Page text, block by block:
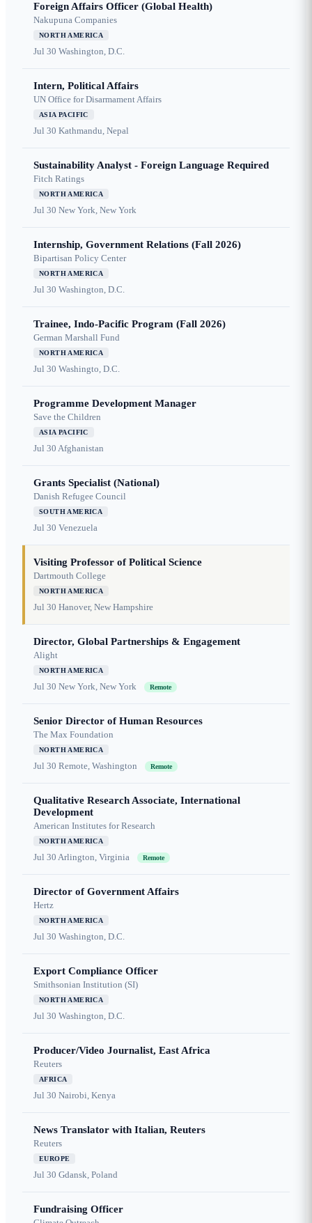
Foreign Affairs Officer (Global Health)
Nakupuna Companies
NORTH AMERICA
Jul 30 Washington, D.C.
Intern, Political Affairs
UN Office for Disarmament Affairs
ASIA PACIFIC
Jul 30 Kathmandu, Nepal
Sustainability Analyst - Foreign Language Required
Fitch Ratings
NORTH AMERICA
Jul 30 New York, New York
Internship, Government Relations (Fall 2026)
Bipartisan Policy Center
NORTH AMERICA
Jul 30 Washington, D.C.
Trainee, Indo-Pacific Program (Fall 2026)
German Marshall Fund
NORTH AMERICA
Jul 30 Washingto, D.C.
Programme Development Manager
Save the Children
ASIA PACIFIC
Jul 30 Afghanistan
Grants Specialist (National)
Danish Refugee Council
SOUTH AMERICA
Jul 30 Venezuela
Visiting Professor of Political Science
Dartmouth College
NORTH AMERICA
Jul 30 Hanover, New Hampshire
Director, Global Partnerships & Engagement
Alight
NORTH AMERICA
Jul 30 New York, New York Remote
Senior Director of Human Resources
The Max Foundation
NORTH AMERICA
Jul 30 Remote, Washington Remote
Qualitative Research Associate, International
Development
American Institutes for Research
NORTH AMERICA
Jul 30 Arlington, Virginia Remote
Director of Government Affairs
Hertz
NORTH AMERICA
Jul 30 Washington, D.C.
Export Compliance Officer
Smithsonian Institution (SI)
NORTH AMERICA
Jul 30 Washington, D.C.
Producer/Video Journalist, East Africa
Reuters
AFRICA
Jul 30 Nairobi, Kenya
News Translator with Italian, Reuters
Reuters
EUROPE
Jul 30 Gdansk, Poland
Fundraising Officer